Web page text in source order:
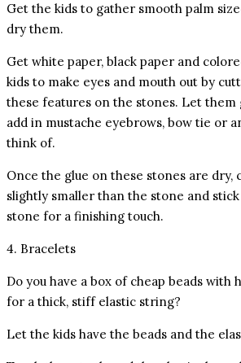
Get the kids to gather smooth palm
dry them.
Get white paper, black paper and
kids to make eyes and mouth out by
these features on the stones. Let them
add in mustache eyebrows, bow tie or
think of.
Once the glue on these stones are dry,
slightly smaller than the stone and
stone for a finishing touch.
4. Bracelets
Do you have a box of cheap beads with
for a thick, stiff elastic string?
Let the kids have the beads and the